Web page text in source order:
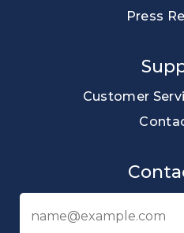
Press
Customer